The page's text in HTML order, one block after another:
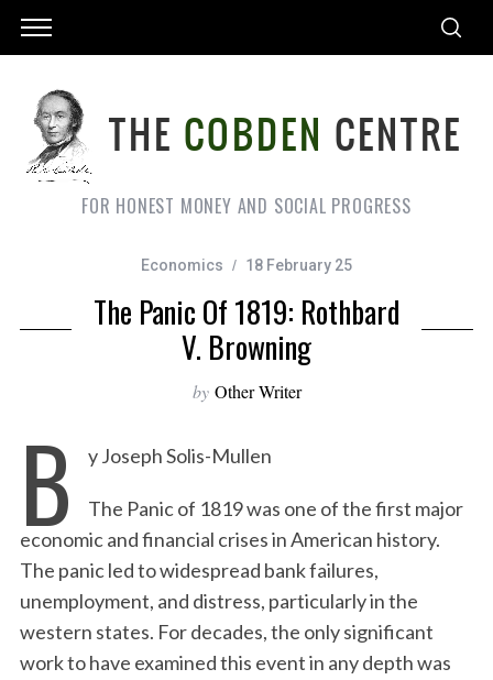
FOR HONEST MONEY AND SOCIAL PROGRESS
Economics 18 February 25
The Panic Of 1819: Rothbard
V. Browning
by Other Writer
B y Joseph Solis-Mullen
The Panic of 1819 was one of the first major
economic and financial crises in American history.
The panic led to widespread bank failures,
unemployment, and distress, particularly in the
western states. For decades, the only significant
work to have examined this event in any depth was